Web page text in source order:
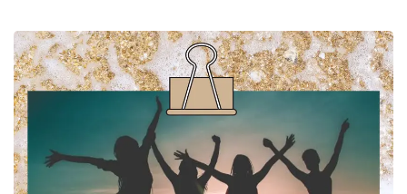
s
A
p
e
b
o
k
er l e